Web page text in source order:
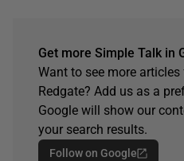
Get more Simple Talk in
Want to see more
Redgate? Add us as a
Google will show our
your search results.
Follow on Google